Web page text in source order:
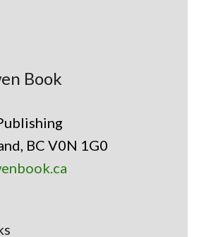
Book
BC V0N 1G0